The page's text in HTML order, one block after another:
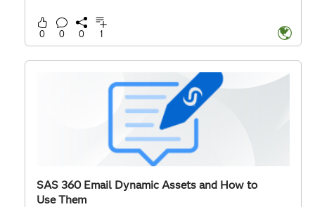
0 0 0 1
SAS 360 Email Dynamic Assets and How to
Use Them